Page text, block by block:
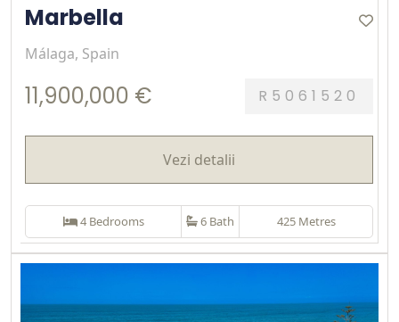
Marbella
Málaga, Spain
11,900,000 € R5061520
Vezi detalii
4 Bedrooms 6 Bath 425 Metres